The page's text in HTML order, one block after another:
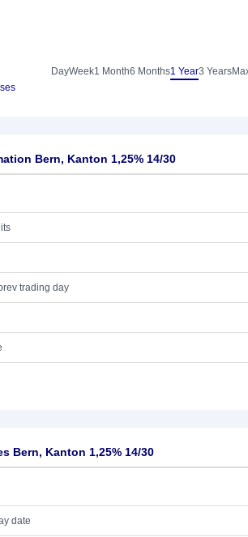
DayWeek1 Month6 Months1 Year3 Years
Bern, Kanton 1,25% 14/30
trading day
Bern, Kanton 1,25% 14/30
date